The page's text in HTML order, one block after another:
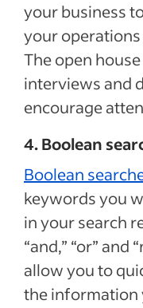
your business
your
The open
interviews and
encourage
4. Boolean
Boolean
keywords you
in your search
“and,” “or” and
allow you to
the information